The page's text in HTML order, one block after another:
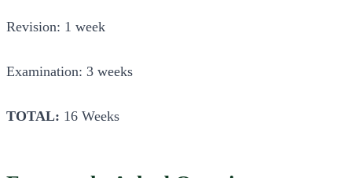
Revision: 1 week
Examination: 3 weeks
TOTAL: 16 Weeks